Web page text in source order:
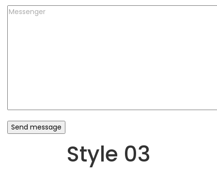
Style 03